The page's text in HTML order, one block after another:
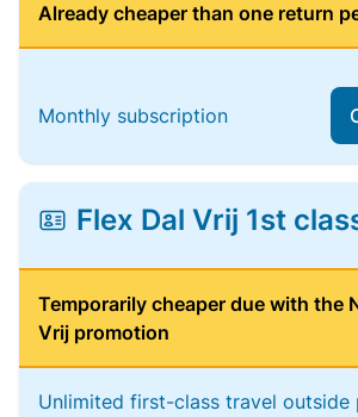
Already cheaper than one return
Monthly subscription
Flex Dal Vrij 1st
Temporarily cheaper due with the
Vrij promotion
Unlimited first-class travel outside